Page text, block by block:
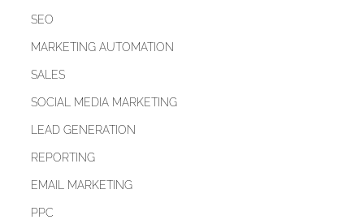
SEO
MARKETING AUTOMATION
SALES
SOCIAL MEDIA MARKETING
LEAD GENERATION
REPORTING
EMAIL MARKETING
PPC